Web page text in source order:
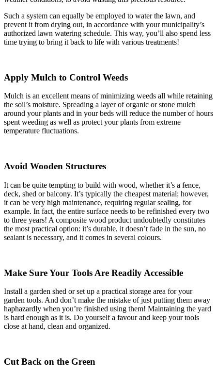
Such a system can equally be employed to water the lawn, and
prevent it from drying out, in accordance with your municipality’s
authorized lawn watering schedule. This way, you’ll also spend less
time trying to bring it back to life with various treatments!
Apply Mulch to Control Weeds
Mulch is an excellent means of minimizing weeds all while retaining
the soil’s moisture. Spreading a layer of organic or stone mulch
around your plants and in your beds will reduce the number of hours
spent weeding as well as protect your plants from extreme
temperature fluctuations.
Avoid Wooden Structures
It can be quite tempting to build with wood, whether it’s a fence,
deck, shed or balcony. It’s typically the cheapest material; however,
it can be very high maintenance, requiring regular sealing, for
example. In fact, the entire surface needs to be refinished every two
to three years! A composite wood product undoubtedly constitutes
the most practical option: it’s durable, it doesn’t fade in the sun, no
sealant is necessary, and it comes in several colours.
Make Sure Your Tools Are Readily Accessible
Install a garden shed or set up a practical storage area for your
garden tools. And don’t make the mistake of just putting them away
haphazardly when you’re finished using them! Maintaining the yard
is hard enough as it is. Do yourself a favour and keep your tools
close at hand, clean and organized.
Cut Back on the Green